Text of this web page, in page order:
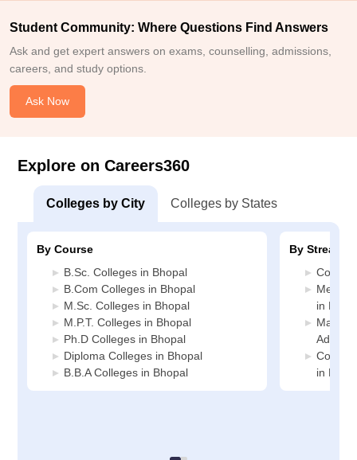
Student Community: Where Questions Find Answers
Ask and get expert answers on exams, counselling, admissions,
careers, and study options.
Ask Now
Explore on Careers360
Colleges by City Colleges by States
By Course
B.Sc. Colleges in Bhopal
B.Com Colleges in Bhopal
M.Sc. Colleges in Bhopal
M.P.T. Colleges in Bhopal
Ph.D Colleges in Bhopal
Diploma Colleges in Bhopal
B.B.A Colleges in Bhopal
By Stream
in
in